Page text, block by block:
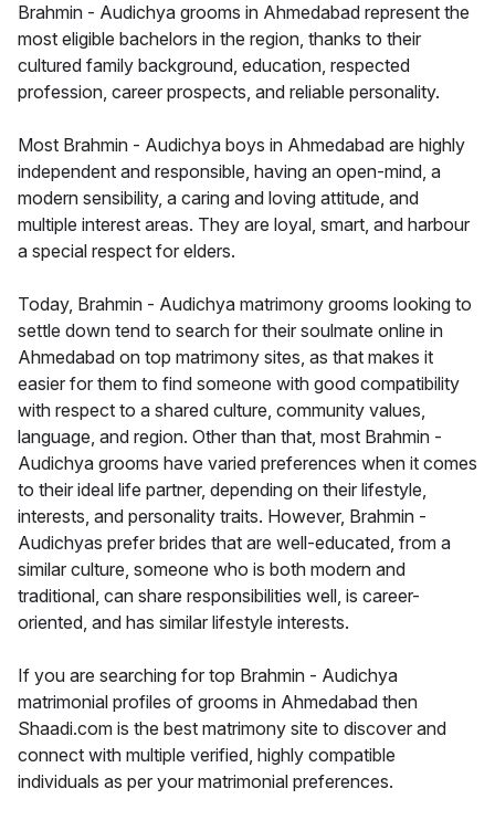
Brahmin - Audichya grooms in Ahmedabad represent the
most eligible bachelors in the region, thanks to their
cultured family background, education, respected
profession, career prospects, and reliable personality.
Most Brahmin - Audichya boys in Ahmedabad are highly
independent and responsible, having an open-mind, a
modern sensibility, a caring and loving attitude, and
multiple interest areas. They are loyal, smart, and harbour
a special respect for elders.
Today, Brahmin - Audichya matrimony grooms looking to
settle down tend to search for their soulmate online in
Ahmedabad on top matrimony sites, as that makes it
easier for them to find someone with good compatibility
with respect to a shared culture, community values,
language, and region. Other than that, most Brahmin -
Audichya grooms have varied preferences when it comes
to their ideal life partner, depending on their lifestyle,
interests, and personality traits. However, Brahmin -
Audichyas prefer brides that are well-educated, from a
similar culture, someone who is both modern and
traditional, can share responsibilities well, is career-
oriented, and has similar lifestyle interests.
If you are searching for top Brahmin - Audichya
matrimonial profiles of grooms in Ahmedabad then
Shaadi.com is the best matrimony site to discover and
connect with multiple verified, highly compatible
individuals as per your matrimonial preferences.